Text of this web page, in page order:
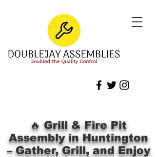
🔥 Grill & Fire Pit
Assembly in Huntington
– Gather, Grill, and Enjoy